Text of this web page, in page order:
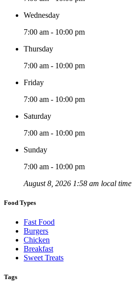
Wednesday
7:00 am - 10:00 pm
Thursday
7:00 am - 10:00 pm
Friday
7:00 am - 10:00 pm
Saturday
7:00 am - 10:00 pm
Sunday
7:00 am - 10:00 pm
August 8, 2026 1:58 am local time
Food Types
Fast Food
Burgers
Chicken
Breakfast
Sweet Treats
Tags